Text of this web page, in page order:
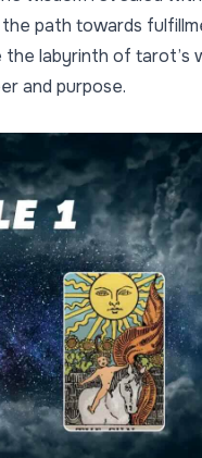
path towards
labyrinth of tarot’s
and purpose.